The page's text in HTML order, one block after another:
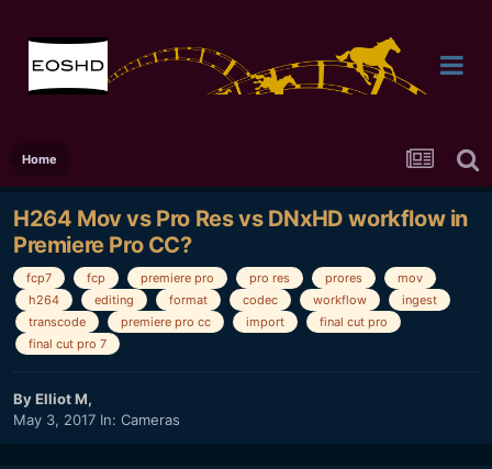
Home
H264 Mov vs Pro Res vs DNxHD workflow in
Premiere Pro CC?
fcp7 fcp premiere pro pro res prores
mov
h264
editing format codec workflow
ingest
transcode
premiere pro cc import
final cut pro
final cut pro 7
ByElliot M,
May 3, 2017 In: Cameras